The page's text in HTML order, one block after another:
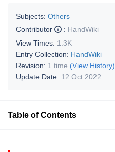
Subjects: Others
Contributor
: HandWiki
View Times: 1.3K
Entry Collection: HandWiki
Revision: 1 time (View History)
Update Date: 12 Oct 2022
Table of Contents